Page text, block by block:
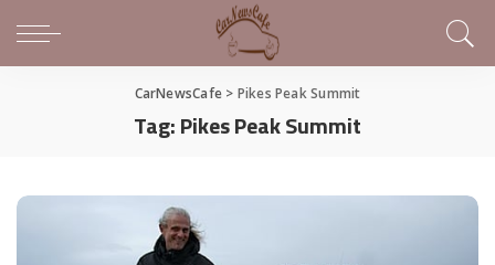
CarNewsCafe> Pikes Peak Summit
Tag:Pikes Peak Summit